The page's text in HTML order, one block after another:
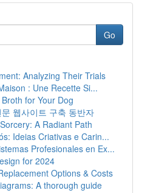
Go
Analyzing Their Trials
: Une Recette Si...
for Your Dog
웹사이트 구축 동반자
A Radiant Path
Ideias Criativas e Carin...
Profesionales en Ex...
for 2024
Options & Costs
A thorough guide